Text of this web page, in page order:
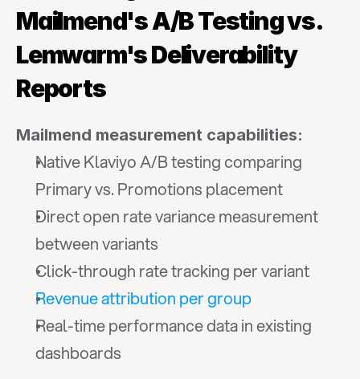
Mailmend's A/B Testing vs.
Lemwarm's Deliverability
Reports
Mailmend measurement capabilities:
Native Klaviyo A/B testing comparing
Primary vs. Promotions placement
Direct open rate variance measurement
between variants
Click-through rate tracking per variant
Revenue attribution per group
Real-time performance data in existing
dashboards